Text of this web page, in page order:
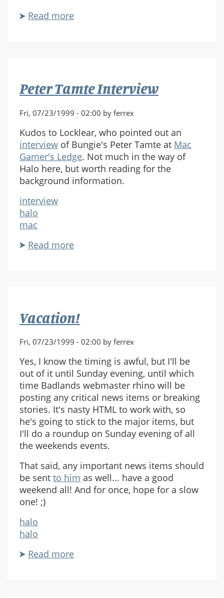
Read more
Peter Tamte Interview
Fri, 07/23/1999 - 02:00 by ferrex
Kudos to Locklear, who pointed out an
interview of Bungie's Peter Tamte at Mac
Gamer's Ledge. Not much in the way of
Halo here, but worth reading for the
background information.
interview
halo
mac
Read more
Vacation!
Fri, 07/23/1999 - 02:00 by ferrex
Yes, I know the timing is awful, but I'll be
out of it until Sunday evening, until which
time Badlands webmaster rhino will be
posting any critical news items or breaking
stories. It's nasty HTML to work with, so
he's going to stick to the major items, but
I'll do a roundup on Sunday evening of all
the weekends events.
That said, any important news items should
be sent to him as well... have a good
weekend all! And for once, hope for a slow
one! ;)
halo
halo
Read more